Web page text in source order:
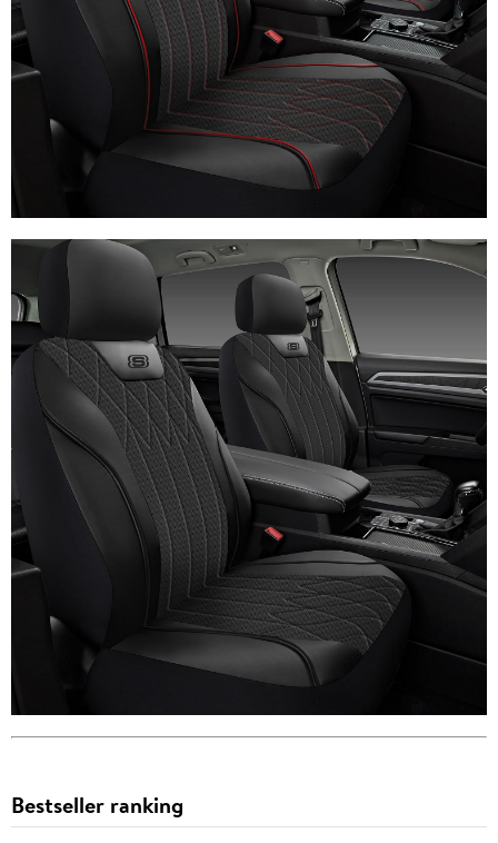
Bestseller ranking